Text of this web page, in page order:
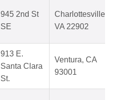
945 2nd St
SE
Charlottesville,
VA 22902
913 E.
Santa Clara
St.
Ventura, CA
93001